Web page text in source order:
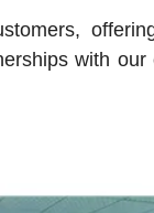
with